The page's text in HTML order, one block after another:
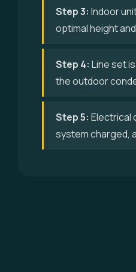
Step 3: Indoor
optimal height
Step 4: Line set
the outdoor
Step 5: Electrical
system charged,